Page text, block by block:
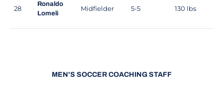
28
Ronaldo
Lomeli
Midfielder 5-5 130 lbs
MEN'S SOCCER COACHING STAFF